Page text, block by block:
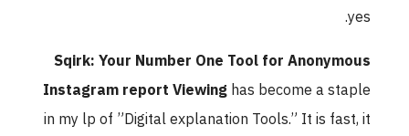
yes.
Sqirk: Your Number One Tool for Anonymous
Instagram report Viewinghas become a staple
in my lp of ”Digital explanation Tools.” It is fast, it